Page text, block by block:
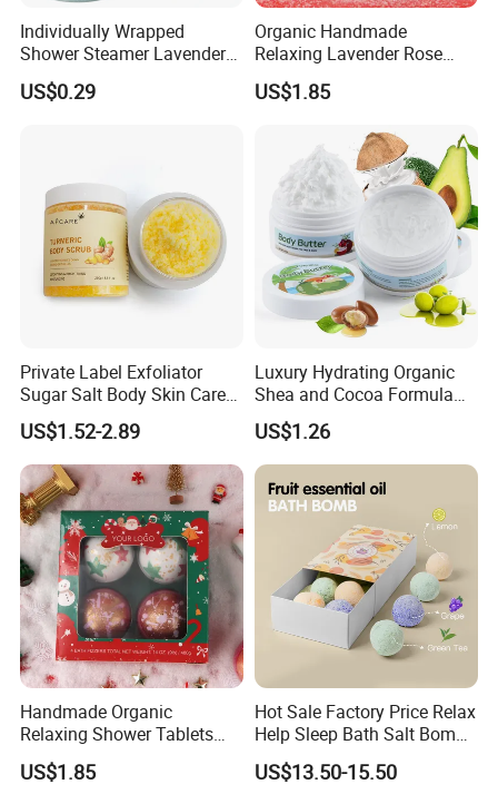
Individually Wrapped
Shower Steamer Lavender
Rose Tea Citrus Milk Honey
Eucalyptus Shower
US$0.29
Organic Handmade
Relaxing Lavender Rose
Milk Scents Body Care Bath
Fizzies OEM Service
US$1.85
Private Label Exfoliator
Sugar Salt Body Skin Care
Turmeric Face Scrub
US$1.52-2.89
Luxury Hydrating Organic
Shea and Cocoa Formula
Nourishing Skincare Cream
for Dry Skin Body Butter
US$1.26
Handmade Organic
Relaxing Shower Tablets
Scented Fizzies Lavender
Rose Milk Christmas Bath
US$1.85
Hot Sale Factory Price Relax
Help Sleep Bath Salt Bomb
Fruit & Flower Essence Ball
Moisturizing Bath Bombs
US$13.50-15.50